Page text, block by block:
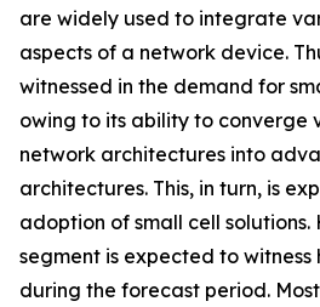
are widely used to integrate
aspects of a network device.
witnessed in the demand for
owing to its ability to converge
network architectures into
architectures. This, in turn, is
adoption of small cell solutions.
segment is expected to
during the forecast period.